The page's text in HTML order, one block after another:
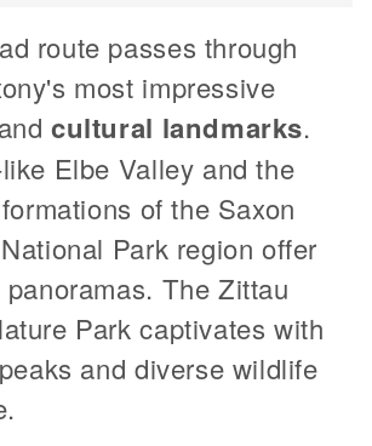
route passes through
most impressive
cultural landmarks.
Elbe Valley and the
of the Saxon
Park region offer
The Zittau
Park captivates with
and diverse wildlife